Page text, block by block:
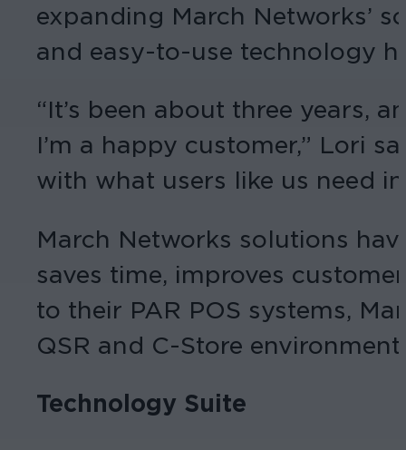
expanding March Networks’
and easy-to-use technology
“It’s been about three years,
I’m a happy customer,” Lori
with what users like us need
March Networks solutions
saves time, improves
to their PAR POS systems,
QSR and C-Store
Technology Suite